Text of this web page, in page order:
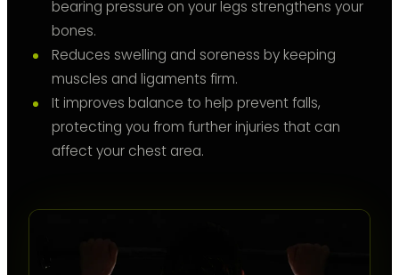
bearing pressure on your legs strengthens your
bones.
Reduces swelling and soreness by keeping
muscles and ligaments firm.
It improves balance to help prevent falls,
protecting you from further injuries that can
affect your chest area.